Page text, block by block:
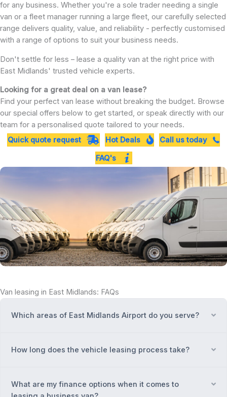
for any business. Whether you're a sole trader needing a single
van or a fleet manager running a large fleet, our carefully selected
range delivers quality, value, and reliability - perfectly customised
with a range of options to suit your business needs.
Don't settle for less – lease a quality van at the right price with
East Midlands' trusted vehicle experts.
Looking for a great deal on a van lease?
Find your perfect van lease without breaking the budget. Browse
our special offers below to get started, or speak directly with our
team for a personalised quote tailored to your needs.
Quick quote request
Hot Deals
Call us today
FAQ's
Van leasing in East Midlands: FAQs
Which areas of East Midlands Airport do you serve?
How long does the vehicle leasing process take?
What are my finance options when it comes to